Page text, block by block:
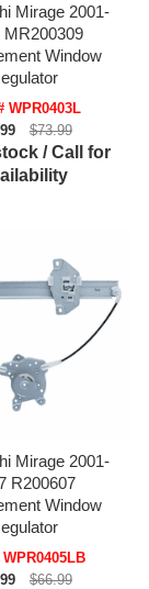
Mirage 2001-
MR200309
Window
WPR0403L
$73.99
/ Call for
Mirage 2001-
R200607
Window
WPR0405LB
$66.99